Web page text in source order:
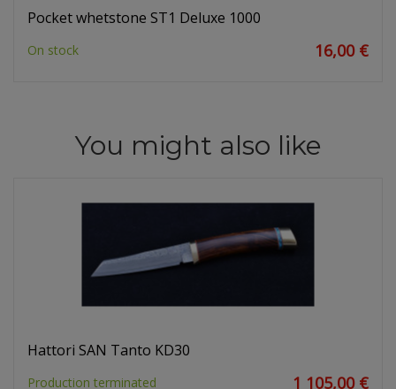
Pocket whetstone ST1 Deluxe 1000
On stock 16,00 €
You might also like
Hattori SAN Tanto KD30
Production terminated 1 105,00 €